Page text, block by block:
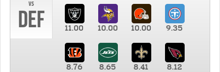
vs
DEF 11.00 10.00 10.00 9.35
8.76 8.65 8.41 8.12